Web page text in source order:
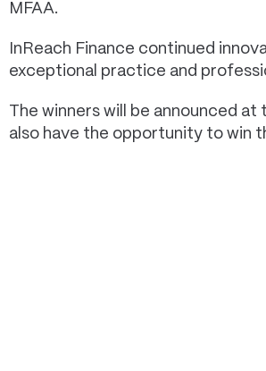
MFAA.
InReach Finance continued
exceptional practice and
The winners will be announced at
also have the opportunity to win